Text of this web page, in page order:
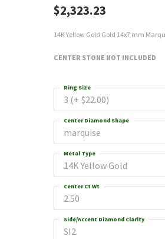
$2,323.23
14K Yellow Gold Gold 14x7 mm
CENTER STONE NOT INCLUDED
3 (+ $22.00)
Ring Size
marquise
Center Diamond Shape
14K Yellow Gold
Metal Type
2.50
Center Ct Wt
SI2
Side/Accent Diamond Clarity